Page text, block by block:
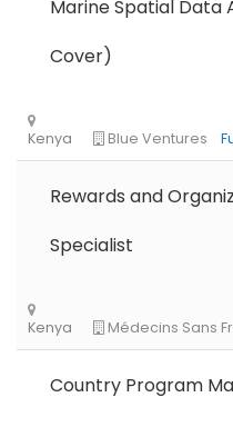
Remote
Marine Spatial
Cover)
Rewards and
Specialist
Country Program